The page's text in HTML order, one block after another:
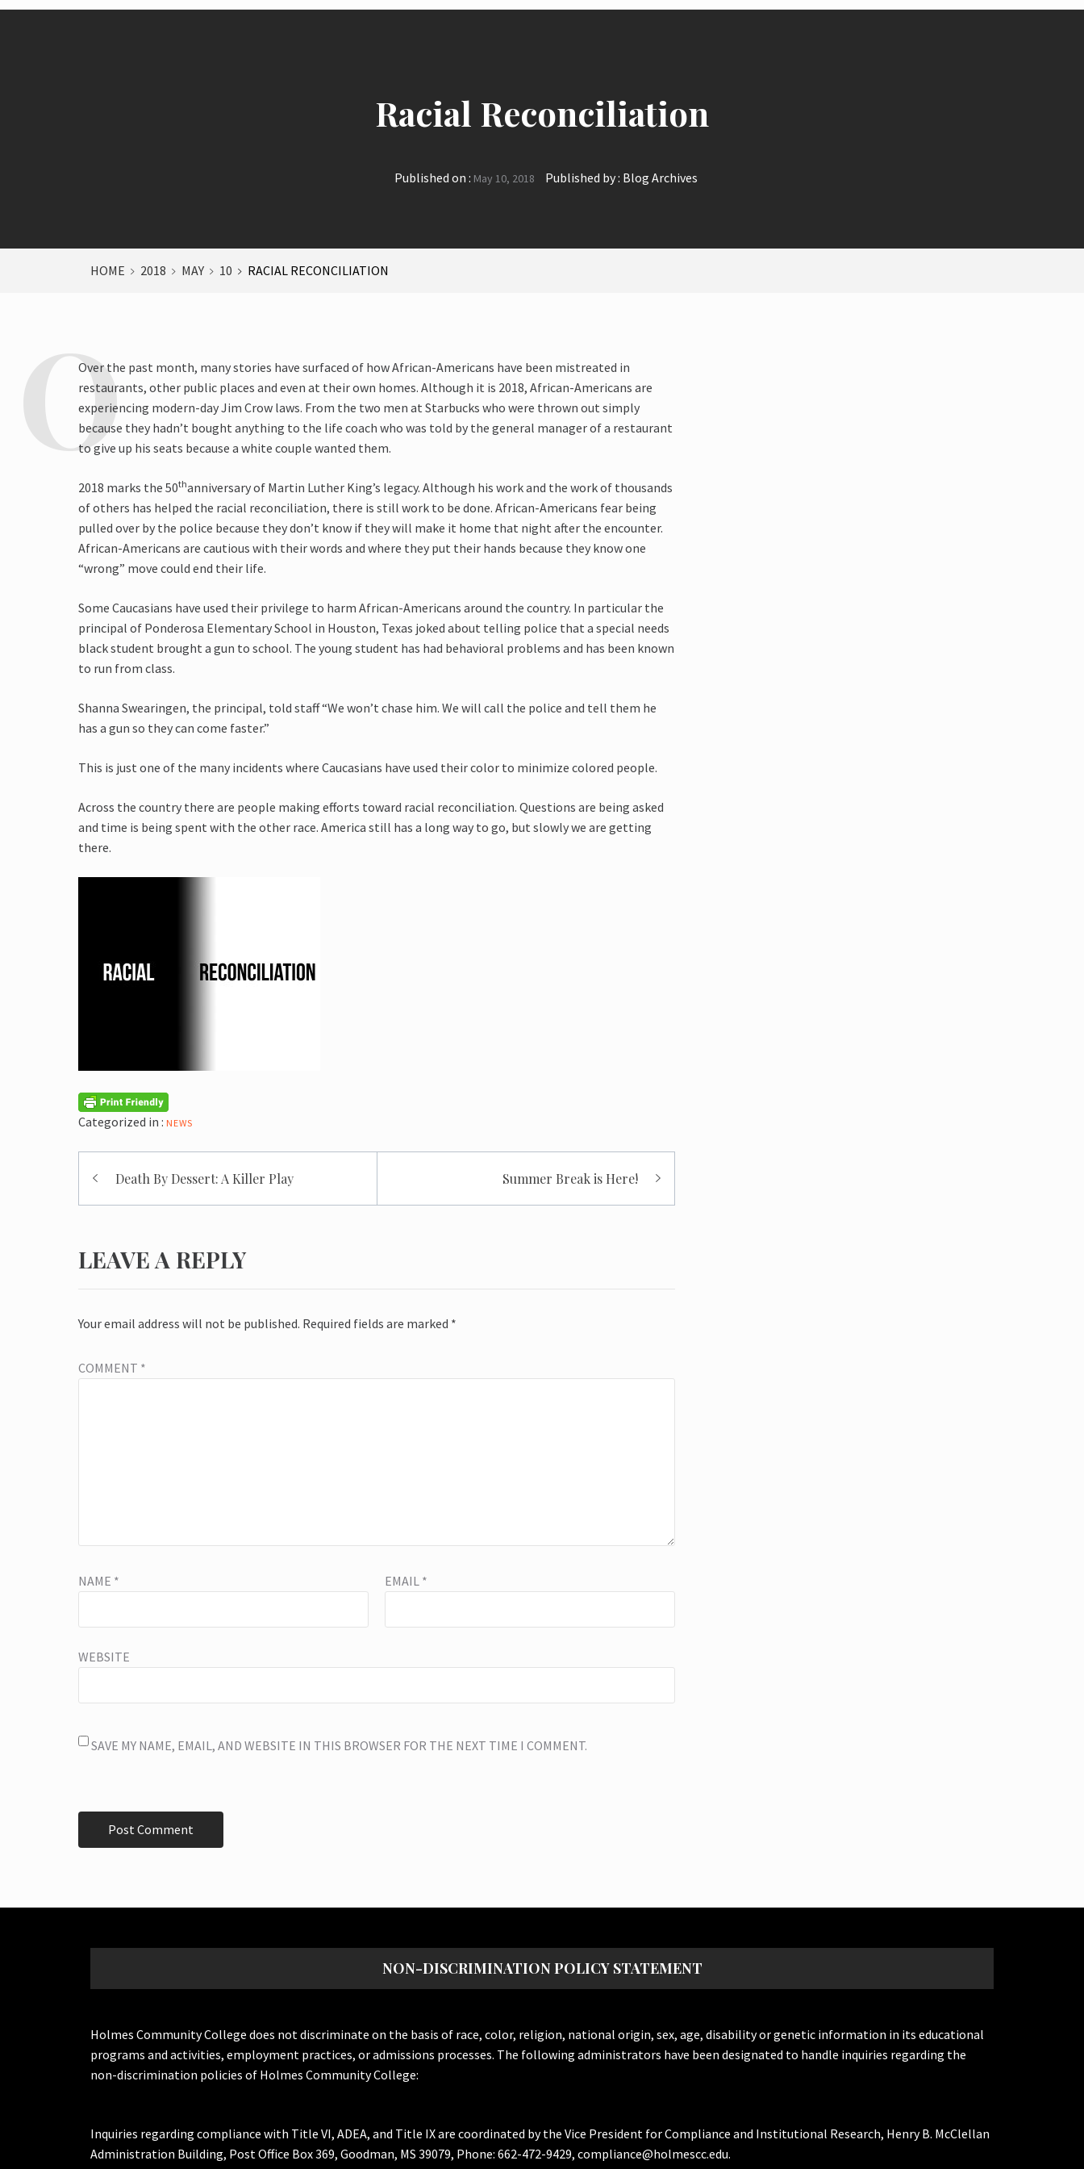
Racial Reconciliation
Published on : May 10, 2018 Published by : Blog Archives
HOME 2018 MAY 10 RACIAL RECONCILIATION
Over the past month, many stories have surfaced of how African-Americans have been mistreated in
restaurants, other public places and even at their own homes. Although it is 2018, African-Americans are
experiencing modern-day Jim Crow laws. From the two men at Starbucks who were thrown out simply
because they hadn’t bought anything to the life coach who was told by the general manager of a restaurant
to give up his seats because a white couple wanted them.
2018 marks the 50thanniversary of Martin Luther King’s legacy. Although his work and the work of thousands
of others has helped the racial reconciliation, there is still work to be done. African-Americans fear being
pulled over by the police because they don’t know if they will make it home that night after the encounter.
African-Americans are cautious with their words and where they put their hands because they know one
“wrong” move could end their life.
Some Caucasians have used their privilege to harm African-Americans around the country. In particular the
principal of Ponderosa Elementary School in Houston, Texas joked about telling police that a special needs
black student brought a gun to school. The young student has had behavioral problems and has been known
to run from class.
Shanna Swearingen, the principal, told staff “We won’t chase him. We will call the police and tell them he
has a gun so they can come faster.”
This is just one of the many incidents where Caucasians have used their color to minimize colored people.
Across the country there are people making efforts toward racial reconciliation. Questions are being asked
and time is being spent with the other race. America still has a long way to go, but slowly we are getting
there.
Categorized in : NEWS
Post
navigation
Death By Dessert: A Killer Play Summer Break is Here!
LEAVE A REPLY
Your email address will not be published. Required fields are marked *
COMMENT *
NAME * EMAIL *
WEBSITE
SAVE MY NAME, EMAIL, AND WEBSITE IN THIS BROWSER FOR THE NEXT TIME I COMMENT.
NON-DISCRIMINATION POLICY STATEMENT
Holmes Community College does not discriminate on the basis of race, color, religion, national origin, sex, age, disability or genetic information in its educational
programs and activities, employment practices, or admissions processes. The following administrators have been designated to handle inquiries regarding the
non-discrimination policies of Holmes Community College:
Inquiries regarding compliance with Title VI, ADEA, and Title IX are coordinated by the Vice President for Compliance and Institutional Research, Henry B. McClellan
Administration Building, Post Office Box 369, Goodman, MS 39079, Phone: 662-472-9429, compliance@holmescc.edu.